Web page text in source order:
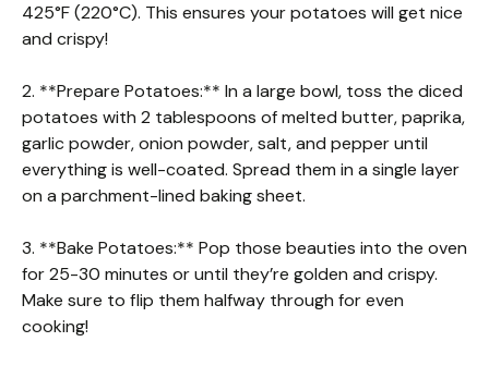
425°F (220°C). This ensures your potatoes will get nice
and crispy!
2. **Prepare Potatoes:** In a large bowl, toss the diced
potatoes with 2 tablespoons of melted butter, paprika,
garlic powder, onion powder, salt, and pepper until
everything is well-coated. Spread them in a single layer
on a parchment-lined baking sheet.
3. **Bake Potatoes:** Pop those beauties into the oven
for 25-30 minutes or until they’re golden and crispy.
Make sure to flip them halfway through for even
cooking!